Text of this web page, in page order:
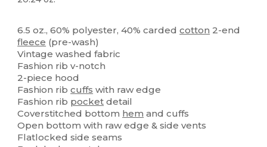
6.5 oz., 60% polyester, 40% cardedcotton 2-end
fleece (pre-wash)
Vintage washed fabric
Fashion rib v-notch
2-piece hood
Fashion ribcuffs with raw edge
Fashion rib pocket detail
Coverstitched bottom hem and cuffs
Open bottom with raw edge & side vents
Flatlocked side seams